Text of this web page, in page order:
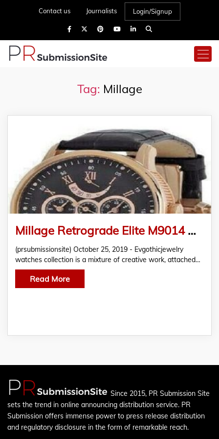
Contact us Journalists Login/Signup
Tag: Millage
Millage Retrograde Elite M9014 Dual Time Skeleton Back Calf Men’s Swiss Watch | eBay
(prsubmissionsite) October 25, 2019 - Evgothicjewelry
watches collection is a mixture of creative work, attached…
Read More
Since 2015, PR Submission Site
sets the trend in online announcing distribution service. PR
Submission offers immense power to press release distribution
and regulatory disclosure in the form of remarkable reach.